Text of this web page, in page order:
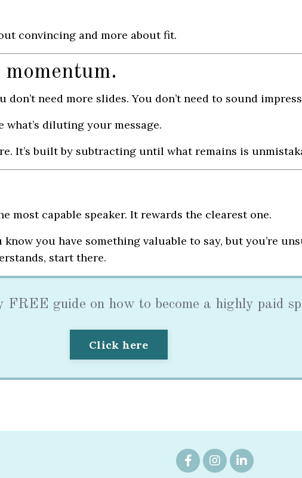
convincing and more about fit.
don’t need more slides. You don’t need to sound
what’s diluting your message.
It’s built by subtracting until what remains is
most capable speaker. It rewards the clearest one.
know you have something valuable to say, but you’re
start there.
FREE guide on how to become a highly paid
Click here